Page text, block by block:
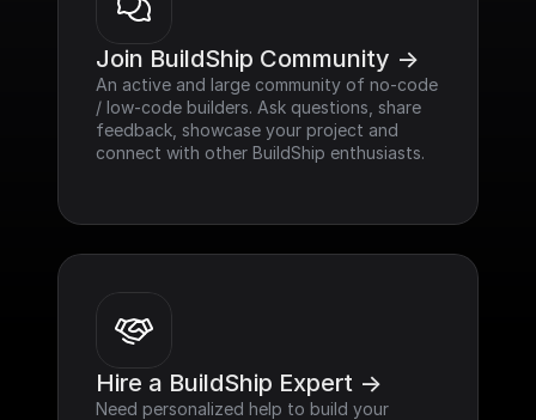
Join BuildShip Community ->
An active and large community of no-code
/ low-code builders. Ask questions, share
feedback, showcase your project and
connect with other BuildShip enthusiasts.
Hire a BuildShip Expert ->
Need personalized help to build your